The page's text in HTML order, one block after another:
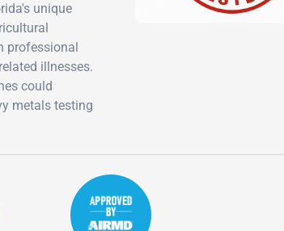
unique
professional
illnesses.
could
metals testing